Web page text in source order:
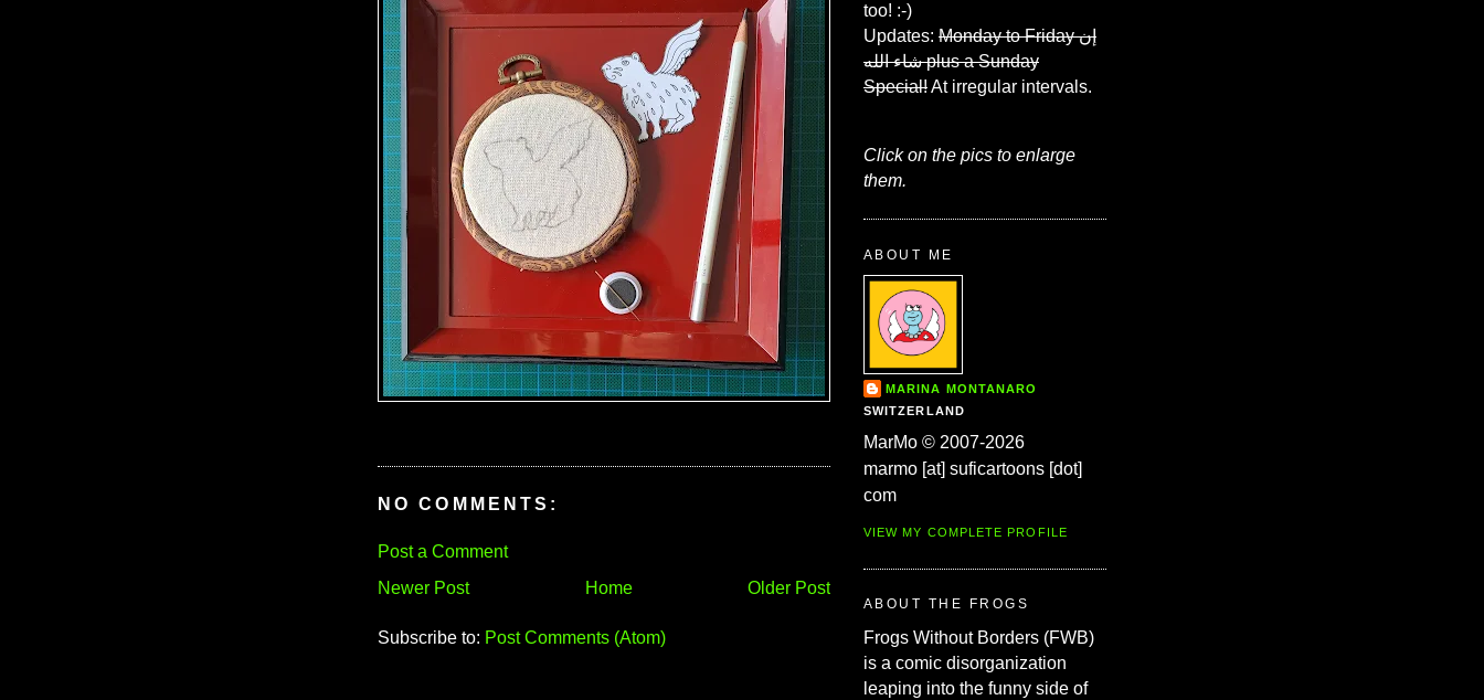
NO COMMENTS:
Post a Comment
Newer Post
Older Post
Home
Subscribe to: Post Comments (Atom)
too! :-)
Updates: Monday to Friday إن
شاء الله plus a Sunday
Special!At irregular intervals.
Click on the pics to enlarge
them.
ABOUT ME
MARINA MONTANARO
SWITZERLAND
MarMo © 2007-2026
marmo [at] suficartoons [dot]
com
VIEW MY COMPLETE PROFILE
ABOUT THE FROGS
Frogs Without Borders (FWB)
is a comic disorganization
leaping into the funny side of